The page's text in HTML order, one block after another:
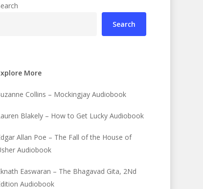
Search
More
Collins – Mockingjay Audiobook
Blakely – How to Get Lucky Audiobook
Allan Poe – The Fall of the House of
Audiobook
Easwaran – The Bhagavad Gita, 2Nd
Audiobook